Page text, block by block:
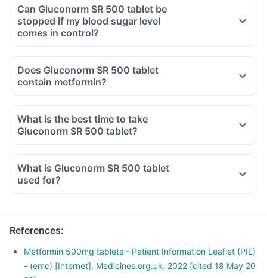
Diet should include boiled, steamed or baked food.
Ensure moderate use of edible oils (groundnut oil, olive oil).
snacks between meals like soups and salads.
Can Gluconorm SR 500 tablet be
stopped if my blood sugar level
comes in control?
Does Gluconorm SR 500 tablet
contain metformin?
What is the best time to take
Gluconorm SR 500 tablet?
What is Gluconorm SR 500 tablet
used for?
References:
Metformin 500mg tablets - Patient Information Leaflet (PIL)
- (emc) [Internet]. Medicines.org.uk. 2022 [cited 18 May 20